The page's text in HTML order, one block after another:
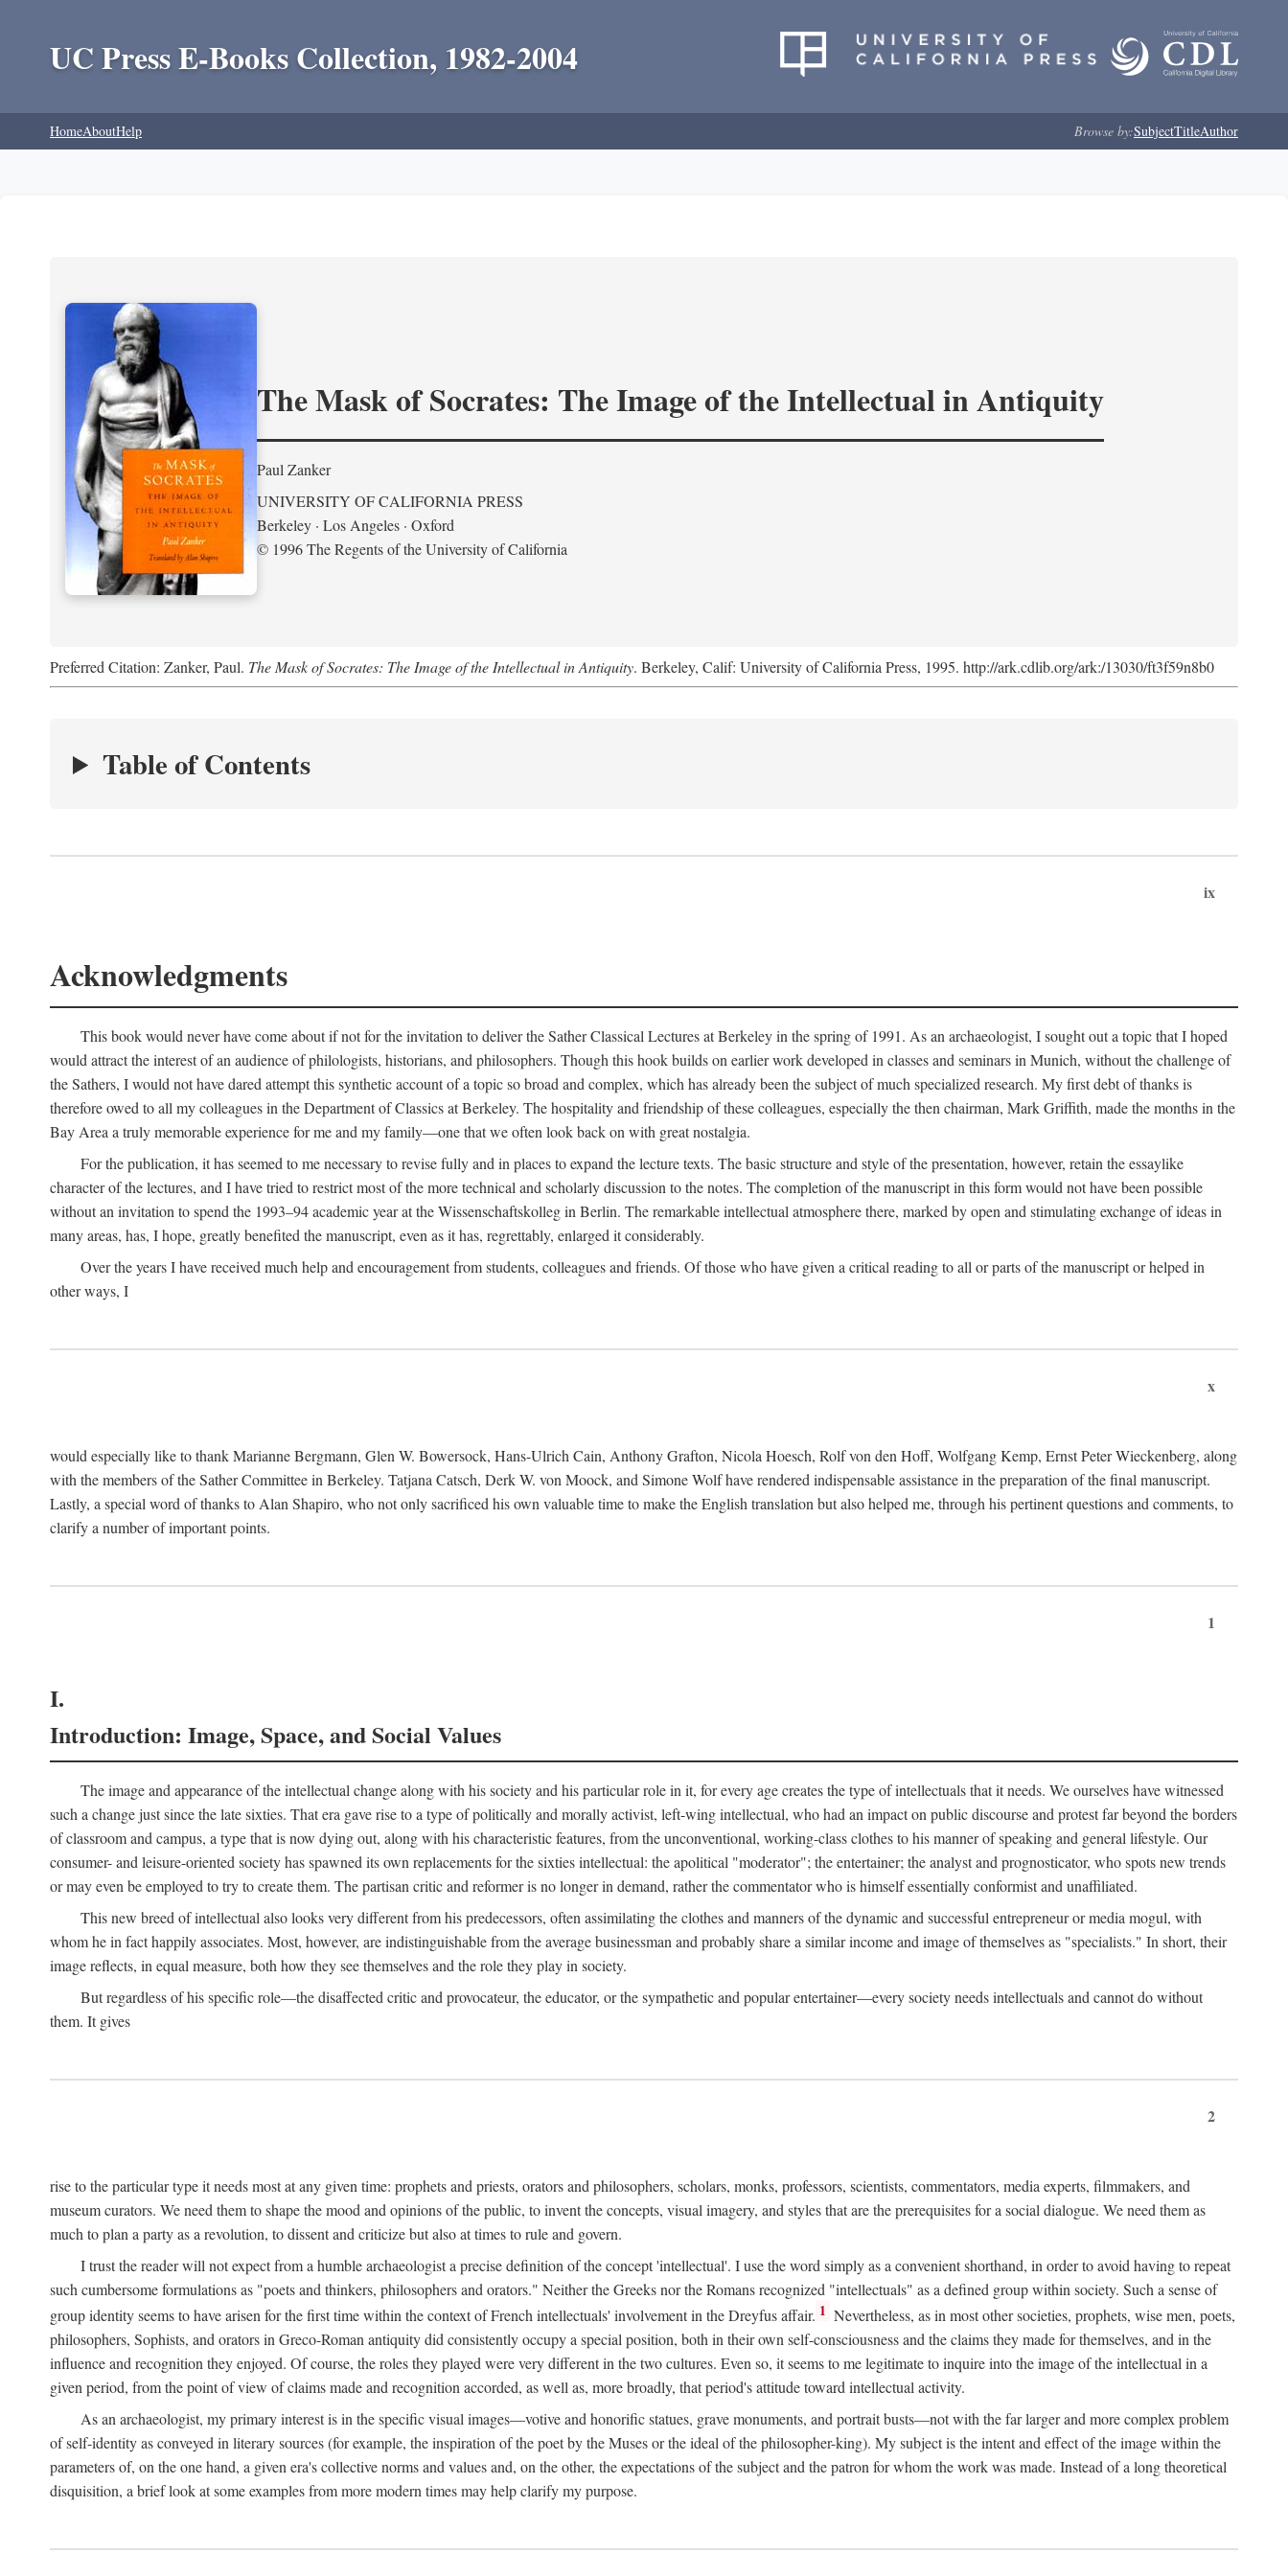
UC Press E-Books Collection, 1982-2004
HomeAboutHelp Browse by:SubjectTitleAuthor
The Mask of Socrates: The Image of the Intellectual in Antiquity
Paul Zanker
UNIVERSITY OF CALIFORNIA PRESS
Berkeley · Los Angeles · Oxford
© 1996 The Regents of the University of California
Preferred Citation: Zanker, Paul. The Mask of Socrates: The Image of the Intellectual in Antiquity. Berkeley, Calif: University of California Press, 1995. http://ark.cdlib.org/ark:/13030/ft3f59n8b0
Table of Contents
ix
Acknowledgments
This book would never have come about if not for the invitation to deliver the Sather Classical Lectures at Berkeley in the spring of 1991. As an archaeologist, I sought out a topic that I hoped
would attract the interest of an audience of philologists, historians, and philosophers. Though this hook builds on earlier work developed in classes and seminars in Munich, without the challenge of
the Sathers, I would not have dared attempt this synthetic account of a topic so broad and complex, which has already been the subject of much specialized research. My first debt of thanks is
therefore owed to all my colleagues in the Department of Classics at Berkeley. The hospitality and friendship of these colleagues, especially the then chairman, Mark Griffith, made the months in the
Bay Area a truly memorable experience for me and my family—one that we often look back on with great nostalgia.
For the publication, it has seemed to me necessary to revise fully and in places to expand the lecture texts. The basic structure and style of the presentation, however, retain the essaylike
character of the lectures, and I have tried to restrict most of the more technical and scholarly discussion to the notes. The completion of the manuscript in this form would not have been possible
without an invitation to spend the 1993–94 academic year at the Wissenschaftskolleg in Berlin. The remarkable intellectual atmosphere there, marked by open and stimulating exchange of ideas in
many areas, has, I hope, greatly benefited the manuscript, even as it has, regrettably, enlarged it considerably.
Over the years I have received much help and encouragement from students, colleagues and friends. Of those who have given a critical reading to all or parts of the manuscript or helped in
other ways, I
x
would especially like to thank Marianne Bergmann, Glen W. Bowersock, Hans-Ulrich Cain, Anthony Grafton, Nicola Hoesch, Rolf von den Hoff, Wolfgang Kemp, Ernst Peter Wieckenberg, along
with the members of the Sather Committee in Berkeley. Tatjana Catsch, Derk W. von Moock, and Simone Wolf have rendered indispensable assistance in the preparation of the final manuscript.
Lastly, a special word of thanks to Alan Shapiro, who not only sacrificed his own valuable time to make the English translation but also helped me, through his pertinent questions and comments, to
clarify a number of important points.
1
I.
Introduction: Image, Space, and Social Values
The image and appearance of the intellectual change along with his society and his particular role in it, for every age creates the type of intellectuals that it needs. We ourselves have witnessed
such a change just since the late sixties. That era gave rise to a type of politically and morally activist, left-wing intellectual, who had an impact on public discourse and protest far beyond the borders
of classroom and campus, a type that is now dying out, along with his characteristic features, from the unconventional, working-class clothes to his manner of speaking and general lifestyle. Our
consumer- and leisure-oriented society has spawned its own replacements for the sixties intellectual: the apolitical "moderator"; the entertainer; the analyst and prognosticator, who spots new trends
or may even be employed to try to create them. The partisan critic and reformer is no longer in demand, rather the commentator who is himself essentially conformist and unaffiliated.
This new breed of intellectual also looks very different from his predecessors, often assimilating the clothes and manners of the dynamic and successful entrepreneur or media mogul, with
whom he in fact happily associates. Most, however, are indistinguishable from the average businessman and probably share a similar income and image of themselves as "specialists." In short, their
image reflects, in equal measure, both how they see themselves and the role they play in society.
But regardless of his specific role—the disaffected critic and provocateur, the educator, or the sympathetic and popular entertainer—every society needs intellectuals and cannot do without
them. It gives
2
rise to the particular type it needs most at any given time: prophets and priests, orators and philosophers, scholars, monks, professors, scientists, commentators, media experts, filmmakers, and
museum curators. We need them to shape the mood and opinions of the public, to invent the concepts, visual imagery, and styles that are the prerequisites for a social dialogue. We need them as
much to plan a party as a revolution, to dissent and criticize but also at times to rule and govern.
I trust the reader will not expect from a humble archaeologist a precise definition of the concept 'intellectual'. I use the word simply as a convenient shorthand, in order to avoid having to repeat
such cumbersome formulations as "poets and thinkers, philosophers and orators." Neither the Greeks nor the Romans recognized "intellectuals" as a defined group within society. Such a sense of
group identity seems to have arisen for the first time within the context of French intellectuals' involvement in the Dreyfus affair. 1 Nevertheless, as in most other societies, prophets, wise men, poets,
philosophers, Sophists, and orators in Greco-Roman antiquity did consistently occupy a special position, both in their own self-consciousness and the claims they made for themselves, and in the
influence and recognition they enjoyed. Of course, the roles they played were very different in the two cultures. Even so, it seems to me legitimate to inquire into the image of the intellectual in a
given period, from the point of view of claims made and recognition accorded, as well as, more broadly, that period's attitude toward intellectual activity.
As an archaeologist, my primary interest is in the specific visual images—votive and honorific statues, grave monuments, and portrait busts—not with the far larger and more complex problem
of self-identity as conveyed in literary sources (for example, the inspiration of the poet by the Muses or the ideal of the philosopher-king). My subject is the intent and effect of the image within the
parameters of, on the one hand, a given era's collective norms and values and, on the other, the expectations of the subject and the patron for whom the work was made. Instead of a long theoretical
disquisition, a brief look at some examples from more modern times may help clarify my purpose.